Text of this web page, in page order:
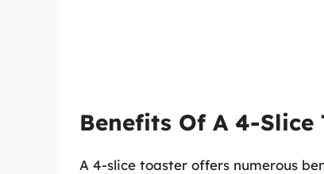
Benefits Of A 4-Slice
A 4-slice toaster offers numerous